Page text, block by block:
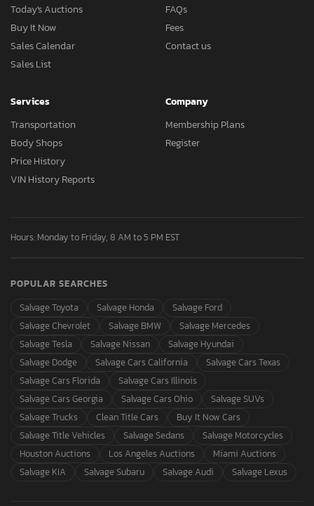
Today's Auctions
Buy It Now
Sales Calendar
Sales List
FAQs
Fees
Contact us
Services
Transportation
Body Shops
Price History
VIN History Reports
Company
Membership Plans
Register
Hours: Monday to Friday, 8 AM to 5 PM EST
POPULAR SEARCHES
Salvage Toyota
Salvage Honda
Salvage Ford
Salvage Chevrolet
Salvage BMW
Salvage Mercedes
Salvage Tesla
Salvage Nissan
Salvage Hyundai
Salvage Dodge
Salvage Cars California
Salvage Cars Texas
Salvage Cars Florida
Salvage Cars Illinois
Salvage Cars Georgia
Salvage Cars Ohio
Salvage SUVs
Salvage Trucks
Clean Title Cars
Buy It Now Cars
Salvage Title Vehicles
Salvage Sedans
Salvage Motorcycles
Houston Auctions
Los Angeles Auctions
Miami Auctions
Salvage KIA
Salvage Subaru Salvage Audi Salvage Lexus